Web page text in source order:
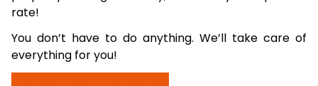
rate!
You don’t have to do anything. We’ll take care of
everything for you!